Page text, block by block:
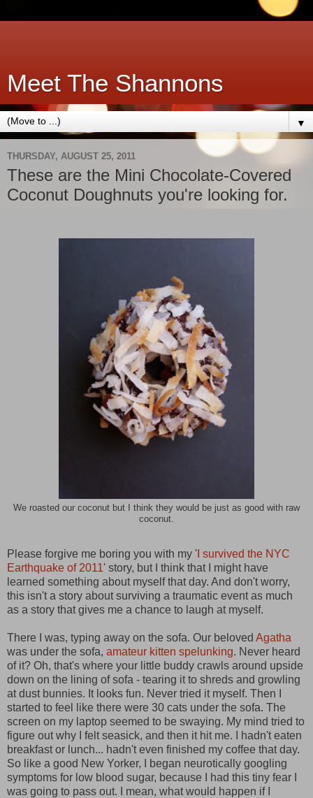
Meet The Shannons
▼
THURSDAY, AUGUST 25, 2011
These are the Mini Chocolate-Covered
Coconut Doughnuts you're looking for.
We roasted our coconut but I think they would be just as good with raw
coconut.
Please forgive me boring you with my ' I survived the NYC
Earthquake of 2011' story, but I think that I might have
learned something about myself that day. And don't worry,
this isn't a story about surviving a traumatic event as much
as a story that gives me a chance to laugh at myself.
There I was, typing away on the sofa. Our beloved Agatha
was under the sofa, amateur kitten spelunking. Never heard
of it? Oh, that's where your little buddy crawls around upside
down on the lining of sofa - tearing it to shreds and growling
at dust bunnies. It looks fun. Never tried it myself. Then I
started to feel like there were 30 cats under the sofa. The
screen on my laptop seemed to be swaying. My mind tried to
figure out why I felt seasick, and then it hit me. I hadn't eaten
breakfast or lunch... hadn't even finished my coffee that day.
So like a good New Yorker, I began neurotically googling
symptoms for low blood sugar, because I had this tiny fear I
was going to pass out. I mean, what would happen if I